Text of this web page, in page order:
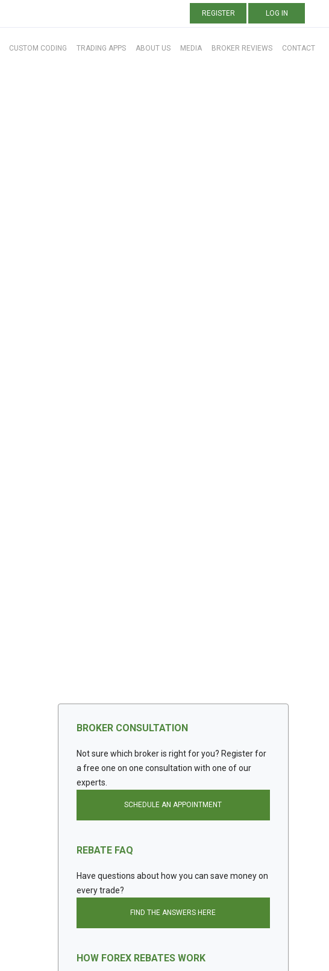
REGISTER LOG IN
CUSTOM CODING TRADING APPS ABOUT US MEDIA BROKER REVIEWS CONTACT
BROKER CONSULTATION
Not sure which broker is right for you? Register for
a free one on one consultation with one of our
experts.
SCHEDULE AN APPOINTMENT
REBATE FAQ
Have questions about how you can save money on
every trade?
FIND THE ANSWERS HERE
HOW FOREX REBATES WORK